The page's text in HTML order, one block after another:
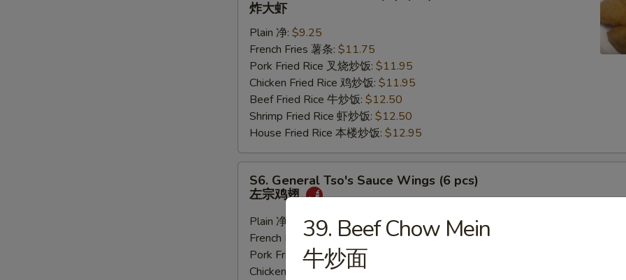
Jumbo
Shrimp
pcs)
炸大虾
Plain 净: $9.25
French Fries 薯条: $11.75
Pork Fried Rice 叉烧炒饭: $11.95
Chicken Fried Rice 鸡炒饭: $11.95
Beef Fried Rice 牛炒饭: $12.50
Shrimp Fried Rice 虾炒饭: $12.50
House Fried Rice 本楼炒饭: $12.95
General
Tso's
Sauce
Wings
pcs)
S6. General Tso's Sauce Wings (6 pcs)
左宗鸡翅
Plain 净:
$9.25
French Fries 薯条: $11.75
Pork Fried Rice 叉烧炒饭:
Chicken Fried Rice 鸡炒饭:
39. Beef Chow Mein
牛炒面